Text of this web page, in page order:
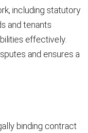
including statutory
and tenants
effectively.
and ensures a
binding contract